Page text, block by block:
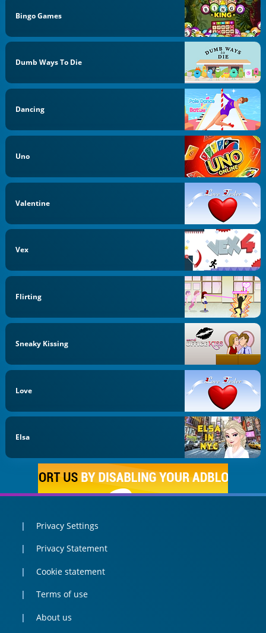
Bingo Games
Dumb Ways To Die
Dancing
Uno
Valentine
Vex
Flirting
Sneaky Kissing
Love
Elsa
Privacy Settings
Privacy Statement
Cookie statement
Terms of use
About us